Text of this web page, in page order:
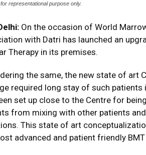
representational purpose only.
On the occasion of World
with Datri has launched an
Therapy in its premises.
the same, the new state of art
required long stay of such patients
set up close to the Centre for
from mixing with other patients
This state of art
advanced and patient friendly